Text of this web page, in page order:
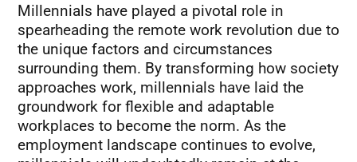
Millennials have played a pivotal role in
spearheading the remote work revolution due to
the unique factors and circumstances
surrounding them. By transforming how society
approaches work, millennials have laid the
groundwork for flexible and adaptable
workplaces to become the norm. As the
employment landscape continues to evolve,